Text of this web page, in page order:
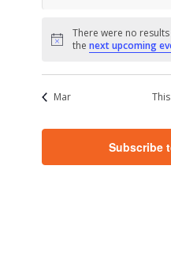
Notice
There were no
the next upcoming
Mar
Subscribe